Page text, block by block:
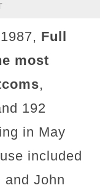
Full
most
,
192
in May
included
and John